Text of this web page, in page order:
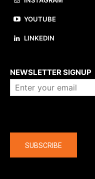
YOUTUBE
LINKEDIN
NEWSLETTER SIGNUP
SUBSCRIBE